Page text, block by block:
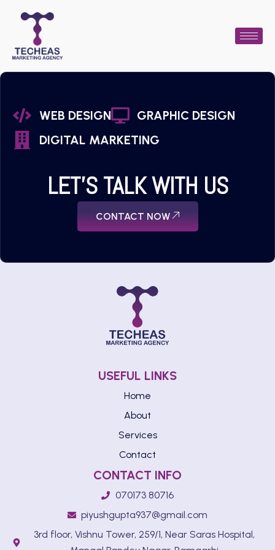
WEB DESIGN
GRAPHIC DESIGN
DIGITAL MARKETING
LET'S TALK WITH US
CONTACT NOW
USEFUL LINKS
Home
About
Services
Contact
CONTACT INFO
070173 80716
piyushgupta937@gmail.com
3rd floor, Vishnu Tower, 259/1, Near Saras Hospital,